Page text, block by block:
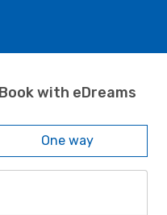
with eDreams
One way